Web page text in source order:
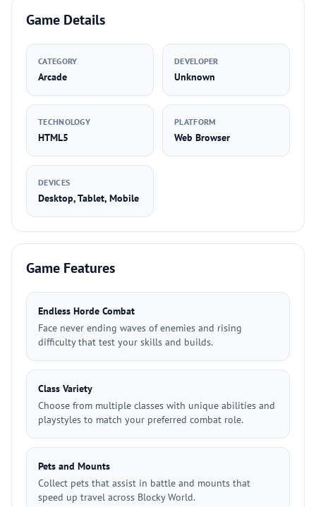
Game Details
CATEGORY
Arcade
DEVELOPER
Unknown
TECHNOLOGY
HTML5
PLATFORM
Web Browser
DEVICES
Desktop, Tablet, Mobile
Game Features
Endless Horde Combat
Face never ending waves of enemies and rising
difficulty that test your skills and builds.
Class Variety
Choose from multiple classes with unique abilities and
playstyles to match your preferred combat role.
Pets and Mounts
Collect pets that assist in battle and mounts that
speed up travel across Blocky World.